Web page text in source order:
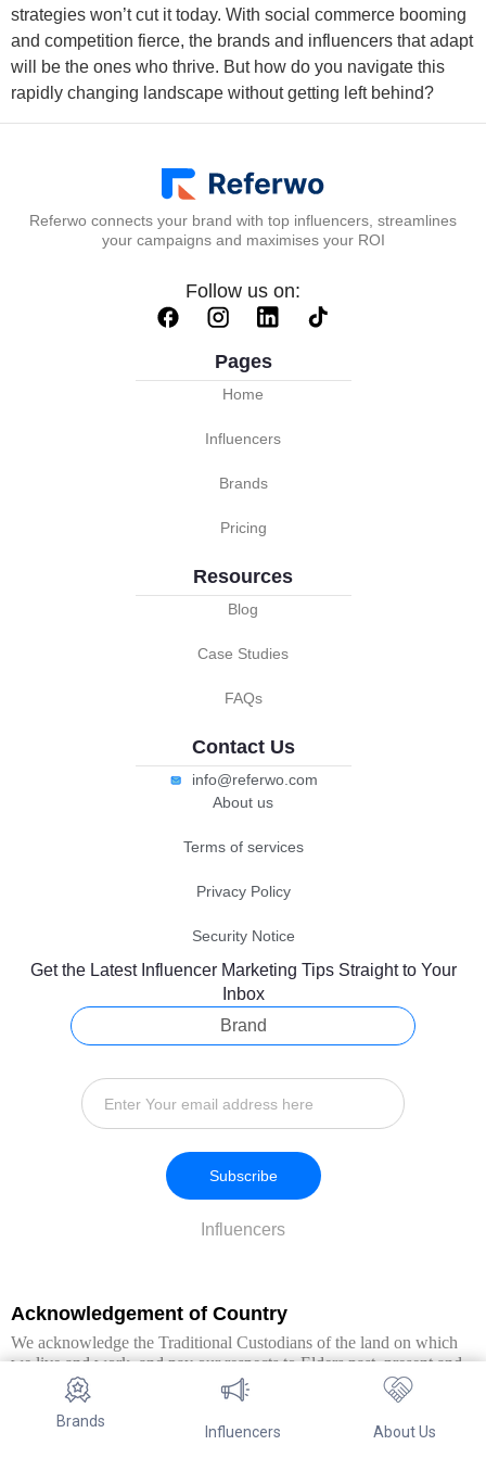
Brands
Influencers About Us
strategies won’t cut it today. With social commerce booming
and competition fierce, the brands and influencers that adapt
will be the ones who thrive. But how do you navigate this
rapidly changing landscape without getting left behind?
Referwo connects your brand with top influencers, streamlines
your campaigns and maximises your ROI
Follow us on:
Pages
Home
Influencers
Brands
Pricing
Resources
Blog
Case Studies
FAQs
Contact Us
info@referwo.com
About us
Terms of services
Privacy Policy
Security Notice
Get the Latest Influencer Marketing Tips Straight to Your
Inbox
Brand
Influencers
Subscribe
Acknowledgement of Country
We acknowledge the Traditional Custodians of the land on which
we live and work, and pay our respects to Elders past, present and
emerging. We extend this respect to all Aboriginal and Torres Strait
Islander peoples.